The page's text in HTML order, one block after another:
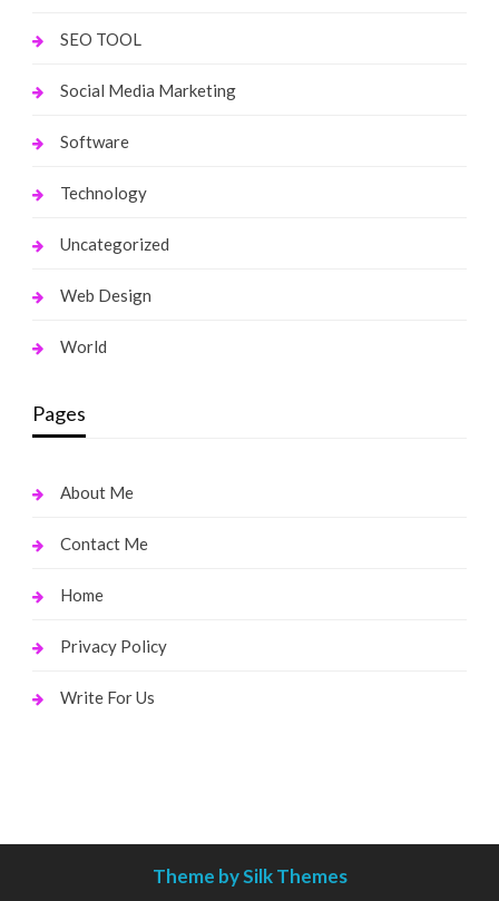
SEO TOOL
Social Media Marketing
Software
Technology
Uncategorized
Web Design
World
Pages
About Me
Contact Me
Home
Privacy Policy
Write For Us
Theme by Silk Themes